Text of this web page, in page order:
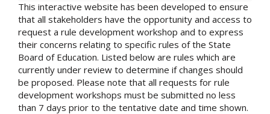
This interactive website has been developed to ensure
that all stakeholders have the opportunity and access to
request a rule development workshop and to express
their concerns relating to specific rules of the State
Board of Education. Listed below are rules which are
currently under review to determine if changes should
be proposed. Please note that all requests for rule
development workshops must be submitted no less
than 7 days prior to the tentative date and time shown.